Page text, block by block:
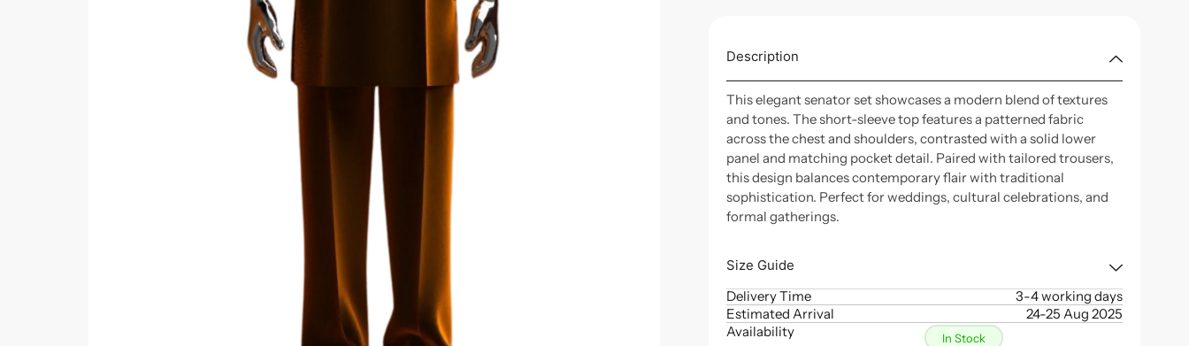
Description
This elegant senator set showcases a modern blend of textures
and tones. The short-sleeve top features a patterned fabric
across the chest and shoulders, contrasted with a solid lower
panel and matching pocket detail. Paired with tailored trousers,
this design balances contemporary flair with traditional
sophistication. Perfect for weddings, cultural celebrations, and
formal gatherings.
Size Guide
Delivery Time
3-4 working days
Estimated Arrival
24-25 Aug 2025
Availability
In Stock